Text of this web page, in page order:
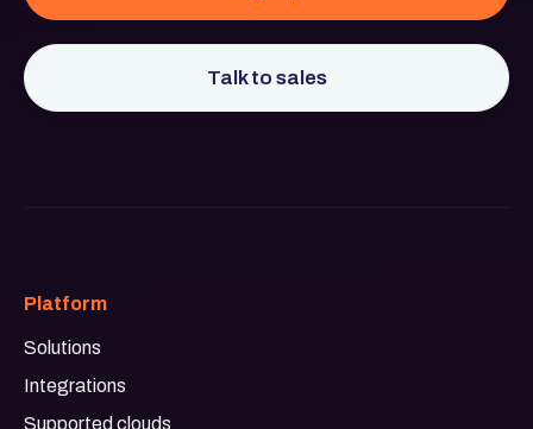
Talk to sales
Platform
Solutions
Integrations
Supported clouds